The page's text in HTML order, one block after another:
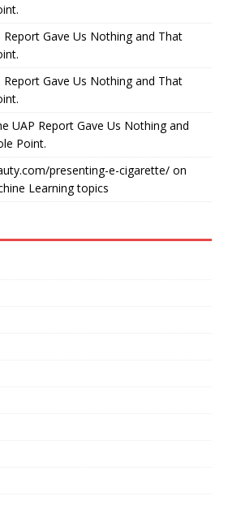
Report Gave Us Nothing and That
Report Gave Us Nothing and That
UAP Report Gave Us Nothing and
Point.
presenting-e-cigarette/ on
Learning topics